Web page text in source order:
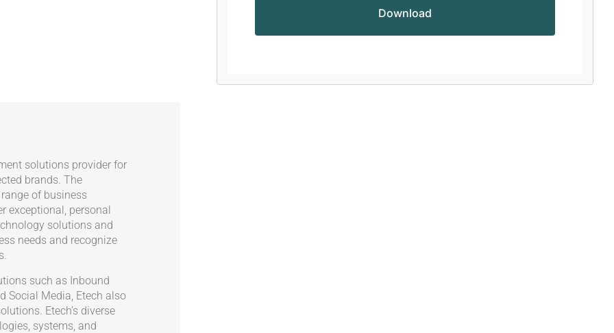
solutions provider for
brands. The
of business
exceptional, personal
solutions and
needs and recognize
such as Inbound
Social Media, Etech also
Etech’s diverse
systems, and